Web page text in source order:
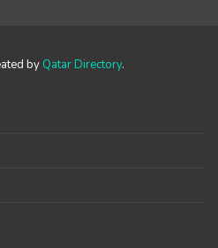
by Qatar Directory.